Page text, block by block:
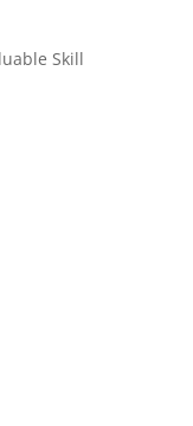
Skill